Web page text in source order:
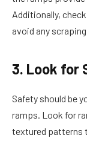
Additionally,
avoid any
3. Look for
Safety should be
ramps. Look for
textured patterns